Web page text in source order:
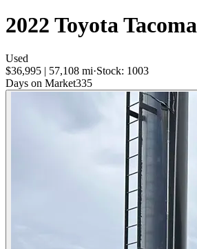
2022 Toyota Tacoma
Used
$36,995 | 57,108 mi·Stock: 1003
Days on Market335